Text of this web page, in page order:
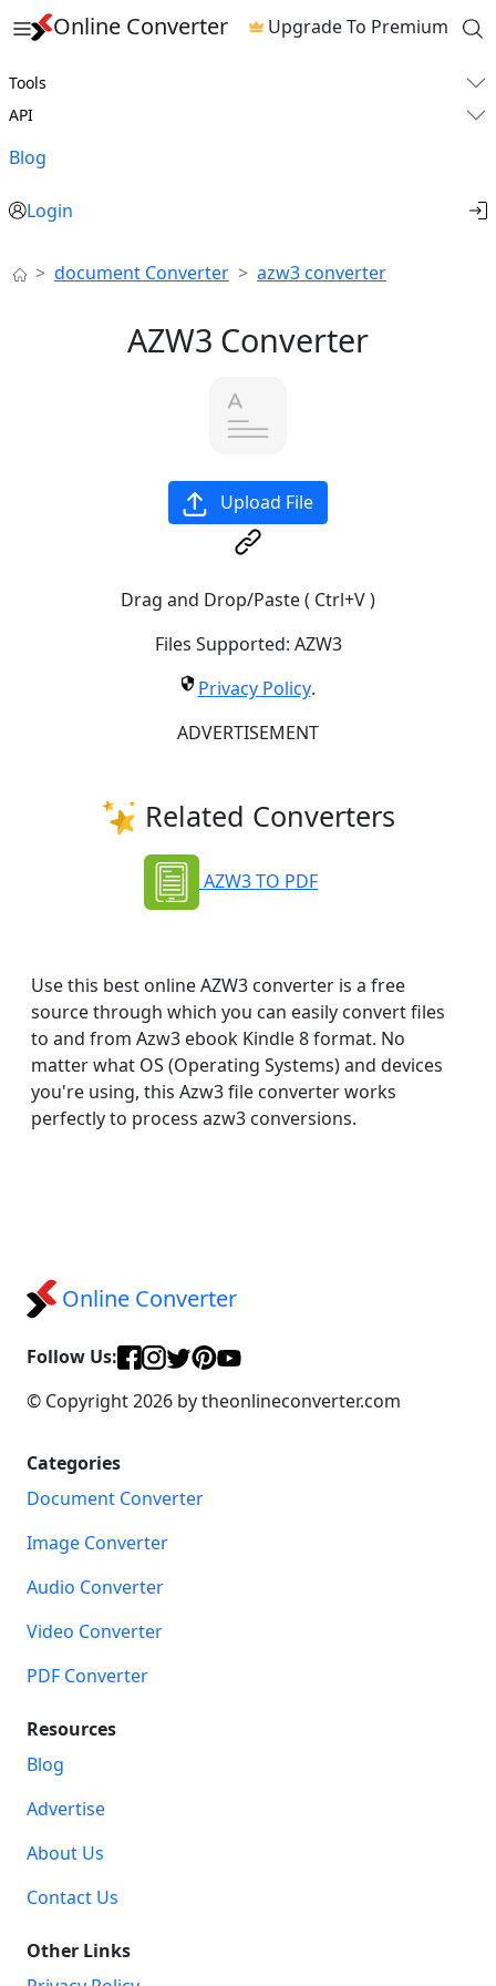
Online Converter Upgrade To Premium
Tools
API
Blog
Login
document Converter azw3 converter
AZW3 Converter
Upload File
Drag and Drop/Paste ( Ctrl+V )
Files Supported: AZW3
Privacy Policy.
ADVERTISEMENT
Related Converters
AZW3 TO PDF
Use this best online AZW3 converter is a free
source through which you can easily convert files
to and from Azw3 ebook Kindle 8 format. No
matter what OS (Operating Systems) and devices
you're using, this Azw3 file converter works
perfectly to process azw3 conversions.
Online Converter
Follow Us:
© Copyright 2026 by theonlineconverter.com
Categories
Document Converter
Image Converter
Audio Converter
Video Converter
PDF Converter
Resources
Blog
Advertise
About Us
Contact Us
Other Links